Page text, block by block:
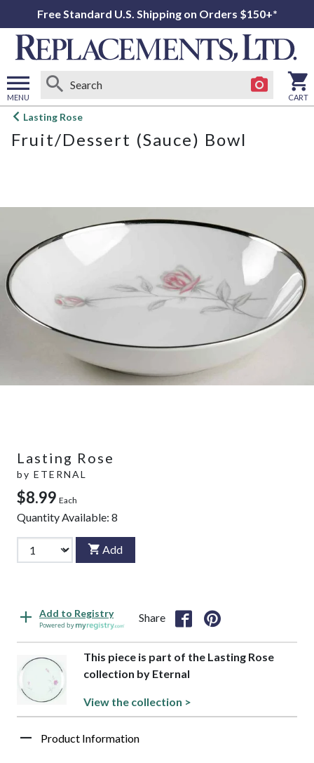
Free Standard U.S. Shipping on Orders $150+*
MENU
Open
menu
CART
Lasting Rose
Fruit/Dessert (Sauce) Bowl
Lasting Rose
by ETERNAL
$8.99 Each
Quantity Available: 8
Add
Add to Registry
Powered by
Share
This piece is part of the Lasting Rose
collection by Eternal
View the collection >
Product Information